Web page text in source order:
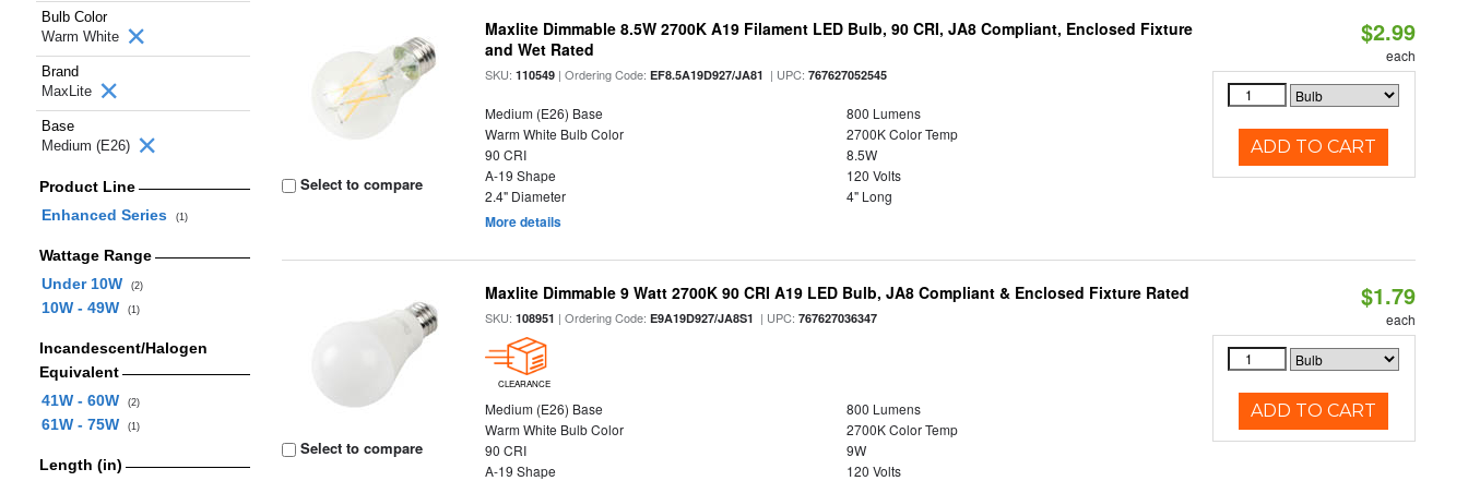
Bulb Color
Warm White
Brand
MaxLite
Base
Medium (E26)
Product Line
Enhanced Series
(1)
Wattage Range
Under 10W
(2)
10W - 49W (1)
Incandescent/Halogen
Equivalent
41W - 60W
(2)
61W - 75W (1)
Length (in)
Select to compare
Maxlite Dimmable 8.5W 2700K A19 Filament LED Bulb, 90 CRI, JA8 Compliant, Enclosed Fixture
and Wet Rated
SKU:110549 | Ordering Code:EF8.5A19D927/JA81 | UPC:767627052545
Medium (E26) Base
800 Lumens
Warm White Bulb Color
2700K Color Temp
90 CRI
8.5W
A-19 Shape
120 Volts
2.4" Diameter
4" Long
More details
$2.99
each
ADD TO CART
Select to compare
Maxlite Dimmable 9 Watt 2700K 90 CRI A19 LED Bulb, JA8 Compliant & Enclosed Fixture Rated
SKU:108951 | Ordering Code:E9A19D927/JA8S1 | UPC:767627036347
CLEARANCE
Medium (E26) Base
800 Lumens
Warm White Bulb Color
2700K Color Temp
90 CRI
9W
A-19 Shape
120 Volts
$1.79
each
ADD TO CART